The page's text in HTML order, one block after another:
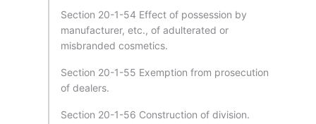
Section 20-1-54 Effect of possession by
manufacturer, etc., of adulterated or
misbranded cosmetics.
Section 20-1-55 Exemption from prosecution
of dealers.
Section 20-1-56 Construction of division.